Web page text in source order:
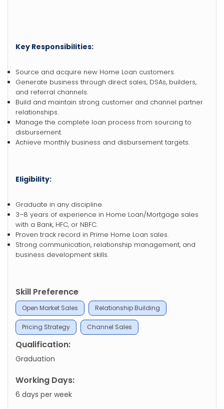
Key Responsibilities:
Source and acquire new Home Loan customers.
Generate business through direct sales, DSAs, builders,
and referral channels.
Build and maintain strong customer and channel partner
relationships.
Manage the complete loan process from sourcing to
disbursement.
Achieve monthly business and disbursement targets.
Eligibility:
Graduate in any discipline.
3–8 years of experience in Home Loan/Mortgage sales
with a Bank, HFC, or NBFC.
Proven track record in Prime Home Loan sales.
Strong communication, relationship management, and
business development skills.
Skill Preference
Open Market Sales Relationship Building
Pricing Strategy Channel Sales
Qualification:
Graduation
Working Days:
6 days per week